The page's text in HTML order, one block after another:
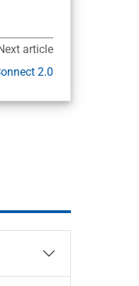
article
2.0